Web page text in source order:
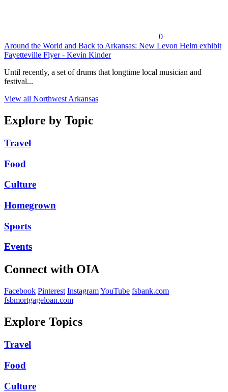
0
Around the World and Back to Arkansas: New Levon Helm exhibit
Fayetteville Flyer - Kevin Kinder
Until recently, a set of drums that longtime local musician and
festival...
View all Northwest Arkansas
Explore by Topic
Travel
Food
Culture
Homegrown
Sports
Events
Connect with OIA
Facebook Pinterest InstagramYouTube fsbank.com
fsbmortgageloan.com
Explore Topics
Travel
Food
Culture